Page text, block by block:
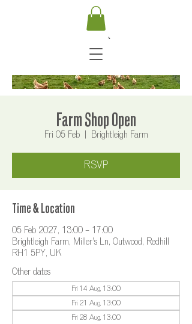
Farm Shop Open
Fri 05 Feb
  |
Brightleigh Farm
RSVP
Time & Location
05 Feb 2027, 13:00 – 17:00
Brightleigh Farm, Miller's Ln, Outwood, Redhill
RH1 5PY, UK
Other dates
Fri 14 Aug, 13:00
Fri 21 Aug, 13:00
Fri 28 Aug, 13:00